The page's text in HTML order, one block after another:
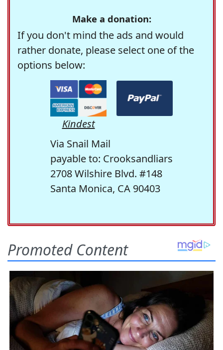
Make a donation:
If you don't mind the ads and would
rather donate, please select one of the
options below:
Kindest
Via Snail Mail
payable to: Crooksandliars
2708 Wilshire Blvd. #148
Santa Monica, CA 90403